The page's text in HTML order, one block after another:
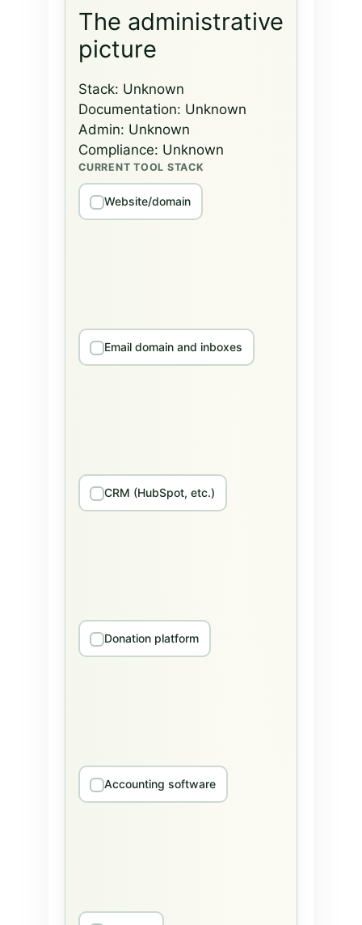
The administrative
picture
Stack: Unknown
Documentation: Unknown
Admin: Unknown
Compliance: Unknown
CURRENT TOOL STACK
Website/domain
Email domain and inboxes
CRM (HubSpot, etc.)
Donation platform
Accounting software